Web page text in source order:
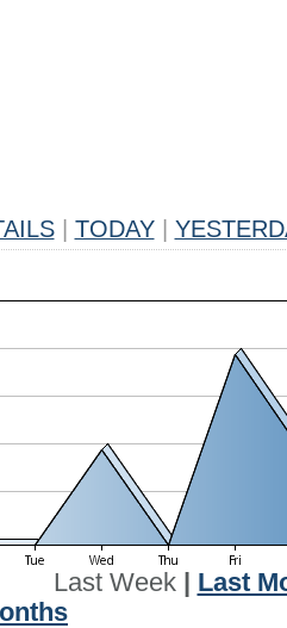
TODAY
Last Week| Last